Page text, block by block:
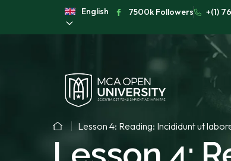
English 7500k Followers +(1)
Lesson 4: Reading: Incididunt ut